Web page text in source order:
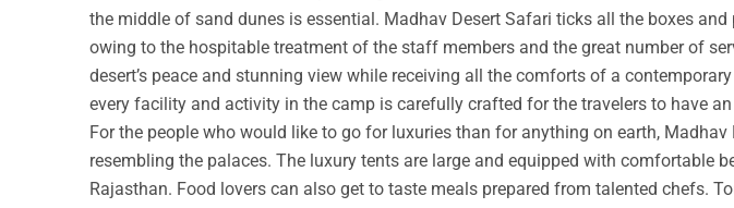
the middle of sand dunes is essential. Madhav Desert Safari ticks all the boxes
owing to the hospitable treatment of the staff members and the great number of
desert’s peace and stunning view while receiving all the comforts of a
every facility and activity in the camp is carefully crafted for the travelers to have
For the people who would like to go for luxuries than for anything on earth,
resembling the palaces. The luxury tents are large and equipped with
Rajasthan. Food lovers can also get to taste meals prepared from talented chefs.